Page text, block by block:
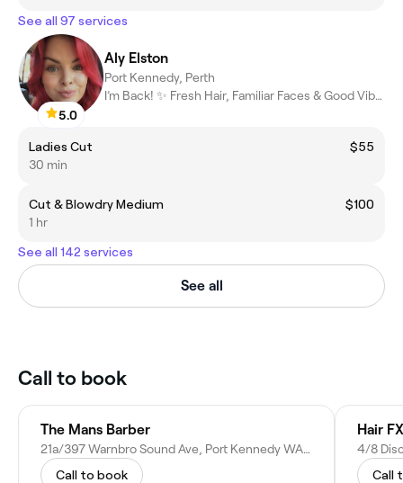
See all 97 services
5.0
Aly Elston
Port Kennedy, Perth
I’m Back! ✨ Fresh Hair, Familiar Faces & Good Vibes
Ladies Cut
$55
30 min
Cut & Blowdry Medium
$100
1 hr
See all 142 services
See all
Call to book
The Mans Barber
21a/397 Warnbro Sound Ave, Port Kennedy WA 6172, Australia
Call to book
Hair FX
Call